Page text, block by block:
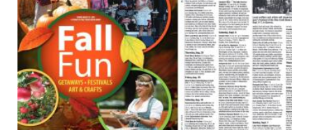
CLASSIFIEDS
OBITUARIES
SHOPPING